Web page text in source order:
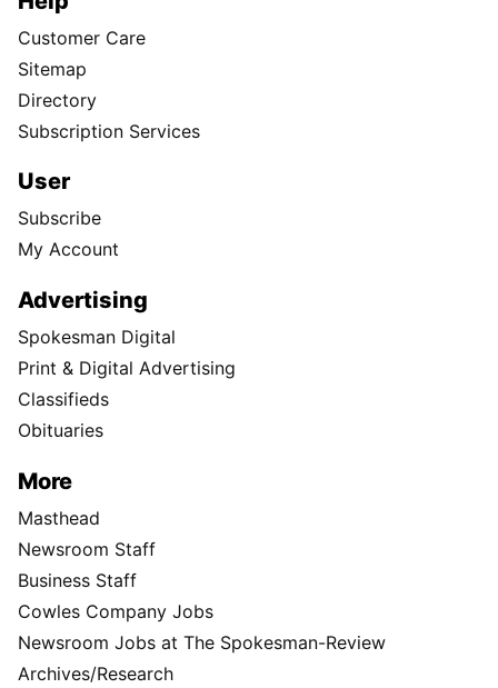
Customer Care
Sitemap
Directory
Subscription Services
User
Subscribe
My Account
Advertising
Spokesman Digital
Print & Digital Advertising
Classifieds
Obituaries
More
Masthead
Newsroom Staff
Business Staff
Cowles Company Jobs
Newsroom Jobs at The Spokesman-Review
Archives/Research